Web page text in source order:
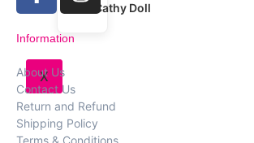
Cathy Doll
X
Information
About Us
Contact Us
Return and Refund
Shipping Policy
Terms & Conditions